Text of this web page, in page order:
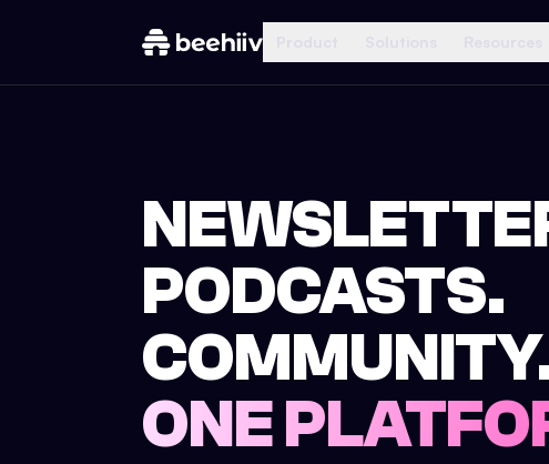
PODCASTS.
ONE